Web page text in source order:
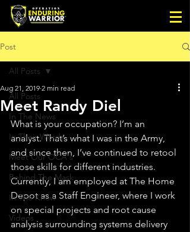
Post
All Posts
In The News
In Their Words
Meet Our OCA's
Behind The Mask
In The Know
Videos
All Posts
Meet Randy Diel
Aug 21, 2019 2 min read
What is your occupation? I’m an
analyst. That’s what I was in the Army,
and since then, I’ve continued to retool
those skills for different industries.
Currently, I am employed at The Home
Depot as a Staff Engineer, where I work
on special projects and root cause
analysis surrounding systems delivery